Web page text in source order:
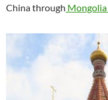
China through Mongolia